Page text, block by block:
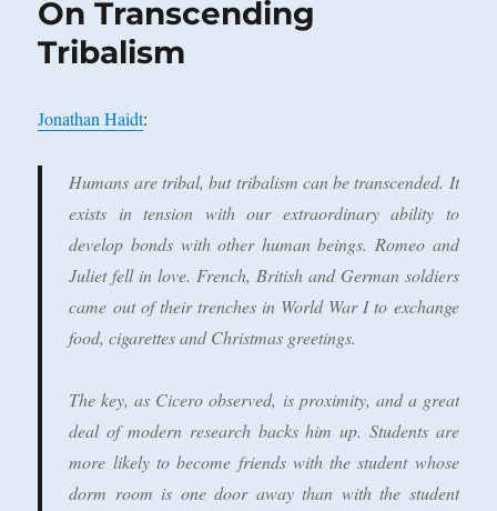
On Transcending
Tribalism
Jonathan Haidt:
Humans are tribal, but tribalism can be transcended. It
exists in tension with our extraordinary ability to
develop bonds with other human beings. Romeo and
Juliet fell in love. French, British and German soldiers
came out of their trenches in World War I to exchange
food, cigarettes and Christmas greetings.
The key, as Cicero observed, is proximity, and a great
deal of modern research backs him up. Students are
more likely to become friends with the student whose
dorm room is one door away than with the student